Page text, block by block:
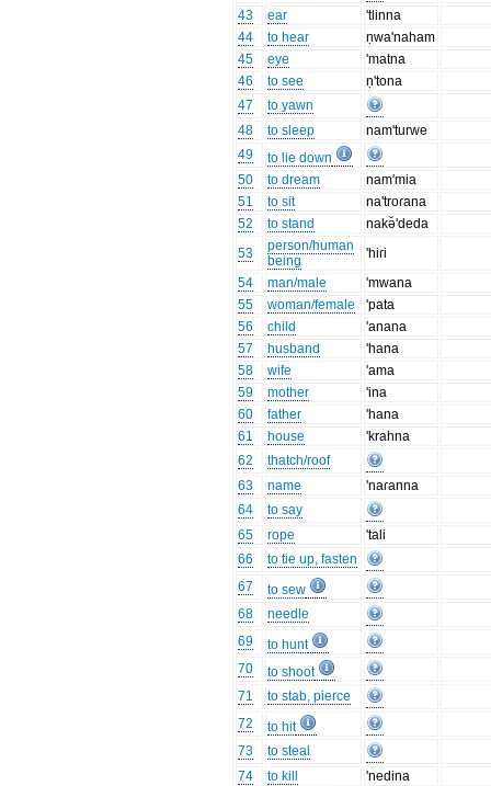
43
ear
'tlinna
44
to hear
ṇwa'naham
45
eye
'matna
46
to see
ṇ'tona
47
to yawn
48
to sleep
nam'turwe
49
to lie down
50
to dream
nam'mia
51
to sit
na'troɾana
52
to stand
nakə̆'deda
53
person/human
being
'hiɾi
54
man/male
'mwana
55
woman/female
'pata
56
child
'anana
57
husband
'hana
58
wife
'ama
59
mother
'ina
60
father
'hana
61
house
'krahna
62
thatch/roof
63
name
'naɾanna
64
to say
65
rope
'tali
66
to tie up, fasten
67
to sew
68
needle
69
to hunt
70
to shoot
71
to stab, pierce
72
to hit
73
to steal
74
to kill
'nedina